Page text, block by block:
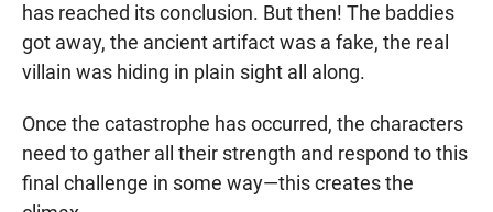
has reached its conclusion. But then! The baddies
got away, the ancient artifact was a fake, the real
villain was hiding in plain sight all along.
Once the catastrophe has occurred, the characters
need to gather all their strength and respond to this
final challenge in some way—this creates the